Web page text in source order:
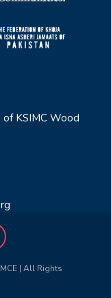
KSIMC Wood
| All Rights